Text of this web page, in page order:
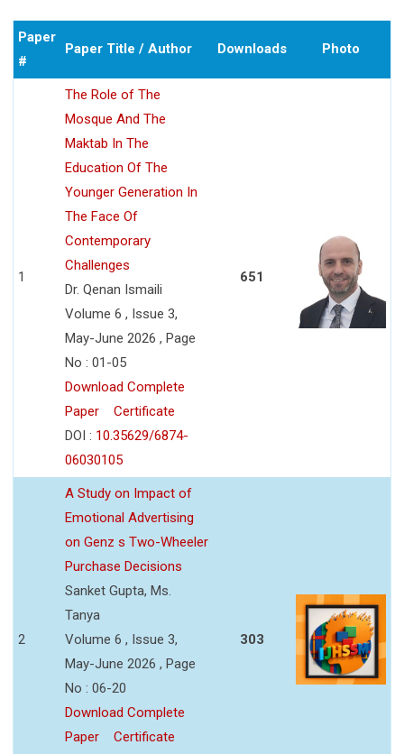
Paper
#
Paper Title / Author Downloads Photo
1
The Role of The
Mosque And The
Maktab In The
Education Of The
Younger Generation In
The Face Of
Contemporary
Challenges
Dr. Qenan Ismaili
Volume 6 , Issue 3,
May-June 2026 , Page
No : 01-05
Download Complete
Paper
Certificate
DOI : 10.35629/6874-
06030105
651
2
A Study on Impact of
Emotional Advertising
on Genz s Two-Wheeler
Purchase Decisions
Sanket Gupta, Ms.
Tanya
Volume 6 , Issue 3,
May-June 2026 , Page
No : 06-20
Download Complete
Paper
Certificate
303